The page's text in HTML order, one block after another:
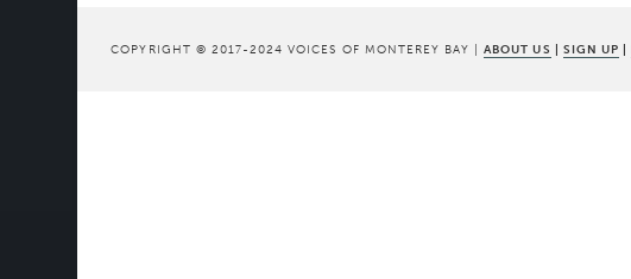
COPYRIGHT © 2017-2024 VOICES OF MONTEREY BAY |ABOUT US | SIGN UP |